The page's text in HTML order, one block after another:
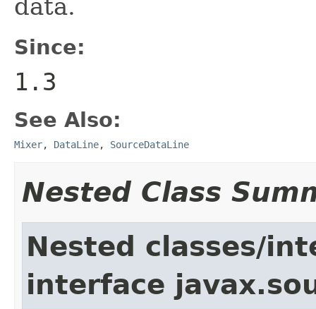
data.
Since:
1.3
See Also:
Mixer, DataLine, SourceDataLine
Nested Class
Nested classes/
interface